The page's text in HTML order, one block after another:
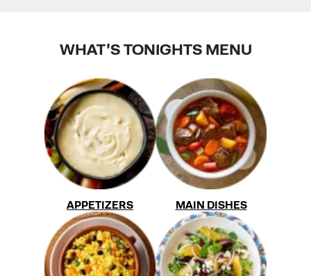
WHAT'S TONIGHTS MENU
APPETIZERS MAIN DISHES